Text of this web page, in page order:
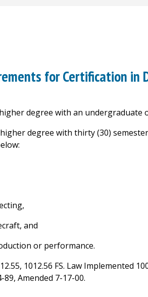
for Certification in
degree with an
degree with thirty (30)
and
or performance.
1012.56 FS. Law Implemented
89, Amended 7-17-00.